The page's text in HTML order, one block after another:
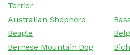
Terrier
Australian Shepherd
Beagle
Bernese Mountain Dog